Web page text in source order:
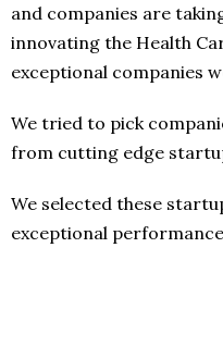
and companies are
innovating the Health
exceptional companies
We tried to pick
from cutting edge
We selected these
exceptional